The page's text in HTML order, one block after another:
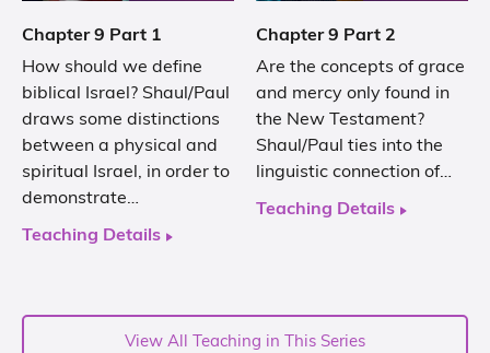
Chapter 9 Part 1
How should we define
biblical Israel? Shaul/Paul
draws some distinctions
between a physical and
spiritual Israel, in order to
demonstrate…
Teaching Details
Chapter 9 Part 2
Are the concepts of grace
and mercy only found in
the New Testament?
Shaul/Paul ties into the
linguistic connection of…
Teaching Details
View All Teaching in This Series